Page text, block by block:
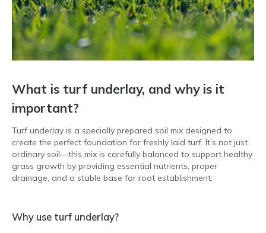
What is turf underlay, and why is it
important?
Turf underlay is a specially prepared soil mix designed to
create the perfect foundation for freshly laid turf. It’s not just
ordinary soil—this mix is carefully balanced to support healthy
grass growth by providing essential nutrients, proper
drainage, and a stable base for root establishment.
Why use turf underlay?